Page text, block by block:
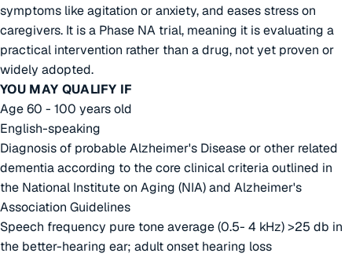
symptoms like agitation or anxiety, and eases stress on
caregivers. It is a Phase NA trial, meaning it is evaluating a
practical intervention rather than a drug, not yet proven or
widely adopted.
YOU MAY QUALIFY IF
Age 60 - 100 years old
English-speaking
Diagnosis of probable Alzheimer's Disease or other related
dementia according to the core clinical criteria outlined in
the National Institute on Aging (NIA) and Alzheimer's
Association Guidelines
Speech frequency pure tone average (0.5- 4 kHz) >25 db in
the better-hearing ear; adult onset hearing loss